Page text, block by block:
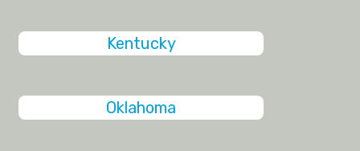
Kentucky
Oklahoma